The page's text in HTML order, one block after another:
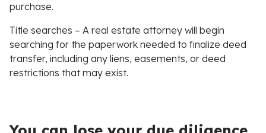
purchase.
Title searches – A real estate attorney will begin
searching for the paperwork needed to finalize deed
transfer, including any liens, easements, or deed
restrictions that may exist.